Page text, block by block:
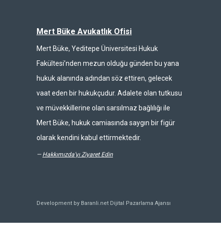
Mert Büke Avukatlık Ofisi
Mert Büke, Yeditepe Üniversitesi Hukuk
Fakültesi’nden mezun olduğu günden bu yana
hukuk alanında adından söz ettiren, gelecek
vaat eden bir hukukçudur. Adalete olan tutkusu
ve müvekkillerine olan sarsılmaz bağlılığı ile
Mert Büke, hukuk camiasında saygın bir figür
olarak kendini kabul ettirmektedir.
— Hakkımızda'yı Ziyaret Edin
Development by Baranli.net Dijital Pazarlama Ajansı